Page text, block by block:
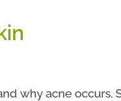
why acne occurs.